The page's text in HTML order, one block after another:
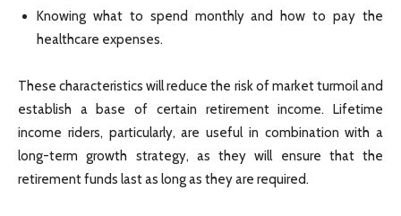
Knowing what to spend monthly and how to pay the
healthcare expenses.
These characteristics will reduce the risk of market turmoil and
establish a base of certain retirement income. Lifetime
income riders, particularly, are useful in combination with a
long-term growth strategy, as they will ensure that the
retirement funds last as long as they are required.